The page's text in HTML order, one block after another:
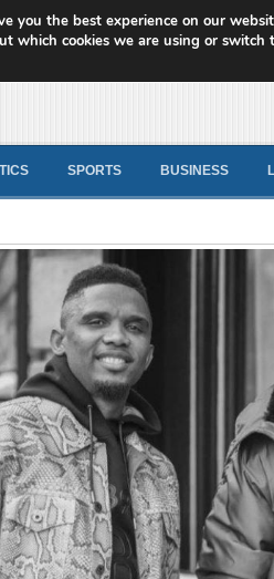
News
SPORTS BUSINESS
you the best experience on our
which cookies we are using or switch